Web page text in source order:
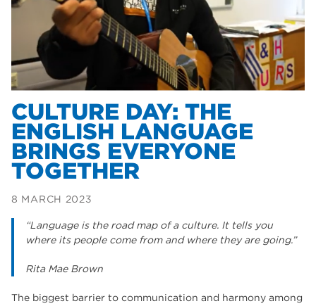
CULTURE DAY: THE
ENGLISH LANGUAGE
BRINGS EVERYONE
TOGETHER
8 MARCH 2023
“Language is the road map of a culture. It tells you
where its people come from and where they are going.”
Rita Mae Brown
The biggest barrier to communication and harmony among
Dearne Valley College
T Levels 33
RNN Group 28
North Notts College
community
Courses
Rotherham is wonderful
construction 18
wellbeing
welcome week